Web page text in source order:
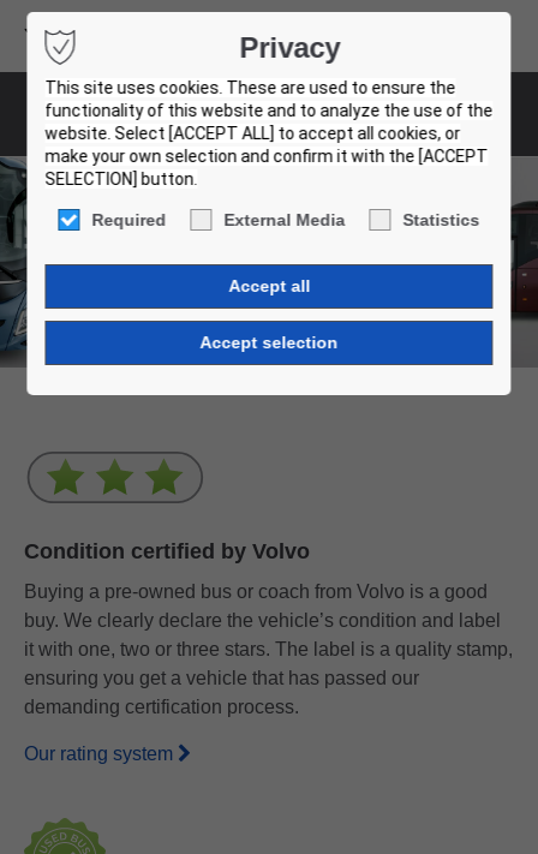
Privacy
This site uses cookies. These are used to ensure the
functionality of this website and to analyze the use of the
website. Select [ACCEPT ALL] to accept all cookies, or
make your own selection and confirm it with the [ACCEPT
SELECTION] button.
Required External Media Statistics
Used Buses
Certified Used Buses
Coaches
City & intercity buses
Condition certified by Volvo
Buying a pre-owned bus or coach from Volvo is a good
buy. We clearly declare the vehicle’s condition and label
it with one, two or three stars. The label is a quality stamp,
ensuring you get a vehicle that has passed our
demanding certification process.
Our rating system